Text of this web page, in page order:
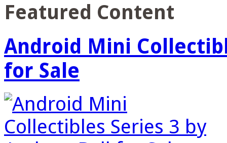
Featured Content
Android Mini
for Sale